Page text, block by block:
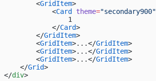
        <
GridItem>
            <
Card theme="secondary900"
                1
            </
Card>
        </
GridItem>
        <
GridItem>...</GridItem>
        <
GridItem>...</GridItem>
        <
GridItem>...</GridItem>
    </
Grid>
</div>